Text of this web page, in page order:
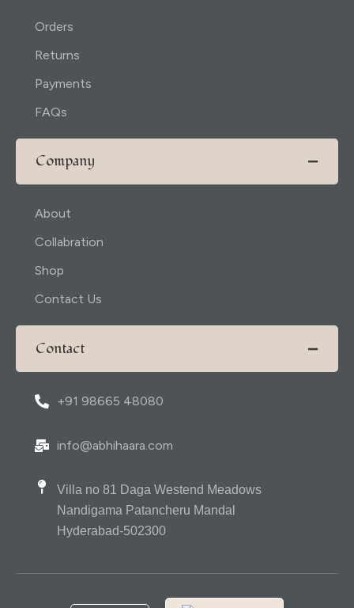
Orders
Returns
Payments
FAQs
Company
About
Collabration
Shop
Contact Us
Contact
+91 98665 48080
info@abhihaara.com
Villa no 81 Daga Westend Meadows
Nandigama Patancheru Mandal
Hyderabad-502300